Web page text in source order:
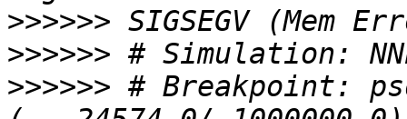
>>>>>>
>>>>>>
>>>>>> # Breakpoint: